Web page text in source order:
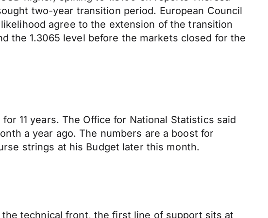
two-year transition period. European Council
agree to the extension of the transition
the 1.3065 level before the markets closed for the
11 years. The Office for National Statistics said
a year ago. The numbers are a boost for
strings at his Budget later this month.
technical front, the first line of support sits at